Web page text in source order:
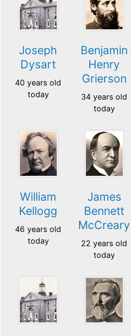
Joseph
Dysart
40 years old
today
Benjamin
Henry
Grierson
34 years old
today
William
Kellogg
46 years old
today
James
Bennett
McCreary
22 years old
today